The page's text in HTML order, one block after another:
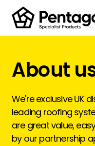
About
We're exclusive UK
leading roofing
are great value,
by our partnership